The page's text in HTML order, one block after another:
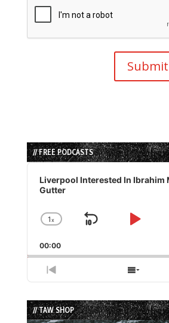
// FREE PODCASTS
Audio
Player
Liverpool Interested In Ibrahim
Gutter
Change
Rate
1x
Skip
Play
00:00
Previous
Episode
Show
List
// TAW SHOP